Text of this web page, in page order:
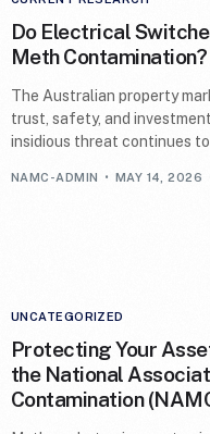
Do Electrical
Meth Contamination?
The Australian property
trust, safety, and
insidious threat continues
NAMC-ADMIN MAY 14, 2026
UNCATEGORIZED
Protecting Your
the National
Contamination